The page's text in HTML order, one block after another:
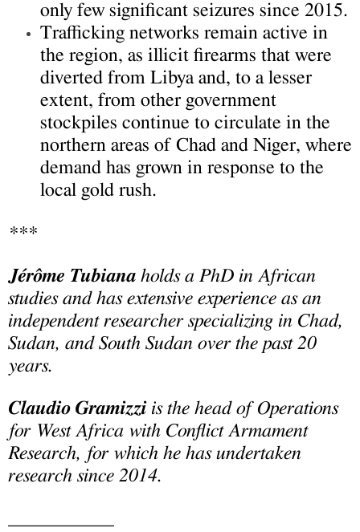
only few significant seizures since 2015.
Trafficking networks remain active in
the region, as illicit firearms that were
diverted from Libya and, to a lesser
extent, from other government
stockpiles continue to circulate in the
northern areas of Chad and Niger, where
demand has grown in response to the
local gold rush.
***
Jérôme Tubiana holds a PhD in African
studies and has extensive experience as an
independent researcher specializing in Chad,
Sudan, and South Sudan over the past 20
years.
Claudio Gramizzi is the head of Operations
for West Africa with Conflict Armament
Research, for which he has undertaken
research since 2014.